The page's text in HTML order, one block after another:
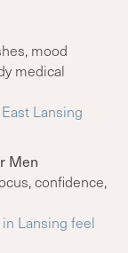
mood
medical
Lansing
Men
confidence,
Lansing feel